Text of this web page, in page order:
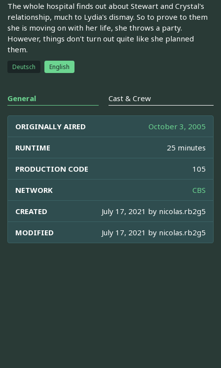
The whole hospital finds out about Stewart and Crystal's
relationship, much to Lydia's dismay. So to prove to them
she is moving on with her life, she throws a party.
However, things don't turn out quite like she planned
them.
Deutsch English
General Cast & Crew
ORIGINALLY AIRED October 3, 2005
RUNTIME 25 minutes
PRODUCTION CODE 105
NETWORK CBS
CREATED July 17, 2021 by nicolas.rb2g5
MODIFIED July 17, 2021 by nicolas.rb2g5